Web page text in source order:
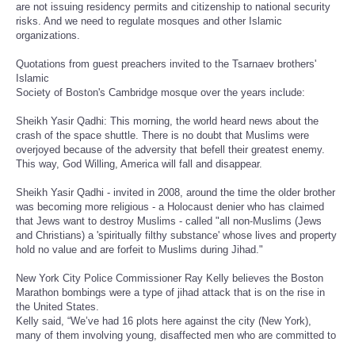
are not issuing residency permits and citizenship to national security
risks. And we need to regulate mosques and other Islamic
organizations.
Quotations from guest preachers invited to the Tsarnaev brothers'
Islamic
Society of Boston's Cambridge mosque over the years include:
Sheikh Yasir Qadhi: This morning, the world heard news about the
crash of the space shuttle. There is no doubt that Muslims were
overjoyed because of the adversity that befell their greatest enemy.
This way, God Willing, America will fall and disappear.
Sheikh Yasir Qadhi - invited in 2008, around the time the older brother
was becoming more religious - a Holocaust denier who has claimed
that Jews want to destroy Muslims - called "all non-Muslims (Jews
and Christians) a 'spiritually filthy substance' whose lives and property
hold no value and are forfeit to Muslims during Jihad."
New York City Police Commissioner Ray Kelly believes the Boston
Marathon bombings were a type of jihad attack that is on the rise in
the United States.
Kelly said, “We’ve had 16 plots here against the city (New York),
many of them involving young, disaffected men who are committed to